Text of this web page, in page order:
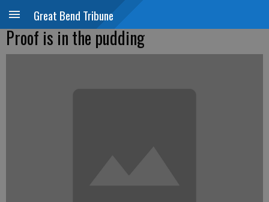
Great Bend Tribune
Proof is in the pudding